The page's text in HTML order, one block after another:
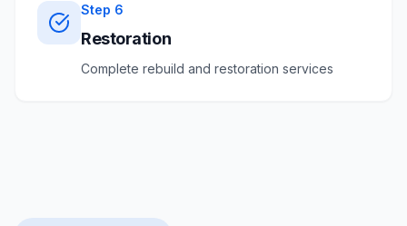
Step 6
Restoration
Complete rebuild and restoration services